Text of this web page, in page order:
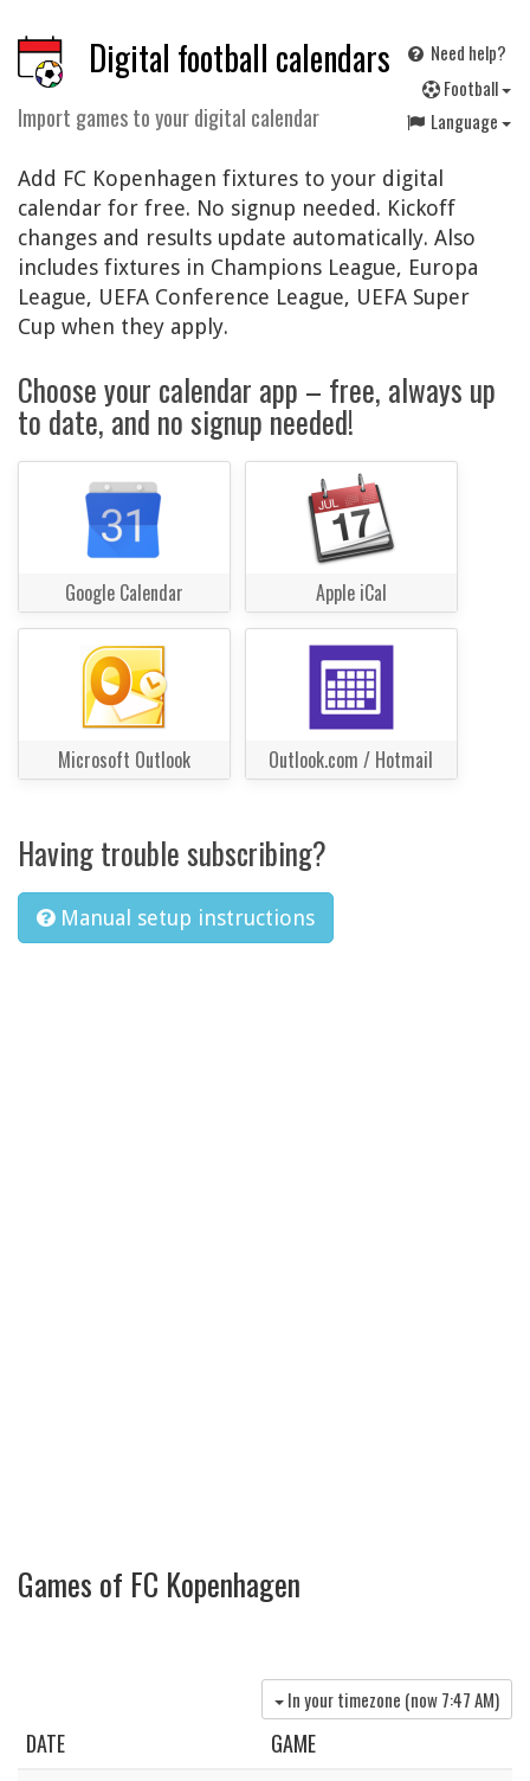
Digital football calendars
Import games to your digital calendar
Need help?
Football
Language
Add FC Kopenhagen fixtures to your digital
calendar for free. No signup needed. Kickoff
changes and results update automatically. Also
includes fixtures in Champions League, Europa
League, UEFA Conference League, UEFA Super
Cup when they apply.
Choose your calendar app – free, always up
to date, and no signup needed!
Google Calendar Apple iCal
Microsoft Outlook Outlook.com / Hotmail
Having trouble subscribing?
Manual setup instructions
Games of FC Kopenhagen
In your timezone (now7:47 AM)
DATE GAME